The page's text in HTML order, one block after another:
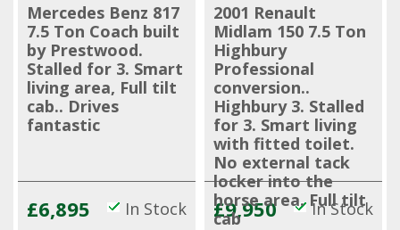
Mercedes Benz 817
7.5 Ton Coach built
by Prestwood.
Stalled for 3. Smart
living area, Full tilt
cab.. Drives
fantastic
£6,895 In Stock
2001 Renault
Midlam 150 7.5 Ton
Highbury
Professional
conversion..
Highbury 3. Stalled
for 3. Smart living
with fitted toilet.
No external tack
locker into the
horse area. Full tilt
cab
£9,950 In Stock